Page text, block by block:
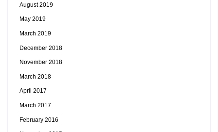
August 2019
May 2019
March 2019
December 2018
November 2018
March 2018
April 2017
March 2017
February 2016